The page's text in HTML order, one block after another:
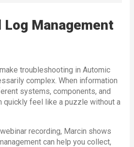
Management
troubleshooting in Automic
complex. When information
systems, components, and
quickly feel like a puzzle without a
recording, Marcin shows
can help you collect,